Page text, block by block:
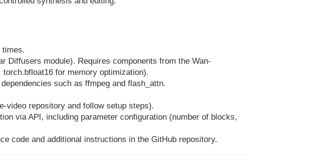
times.
Diffusers module). Requires components from the Wan-
for memory optimization).
such as ffmpeg and flash_attn.
video repository and follow setup steps).
via API, including parameter configuration (number of blocks,
code and additional instructions in the GitHub repository.